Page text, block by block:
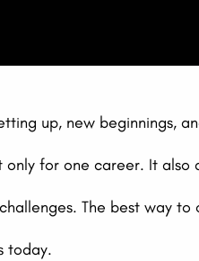
up, new beginnings,
only for one career. It also
The best way
today.